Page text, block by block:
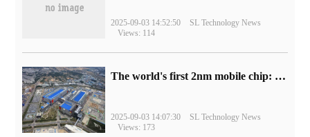
2025-09-03 14:52:50
SL Technology News
Views: 114
The world's first 2nm mobile chip: Samsung Exynos 2600 is ready for mass production.
2025-09-03 14:07:30
SL Technology News
Views: 173